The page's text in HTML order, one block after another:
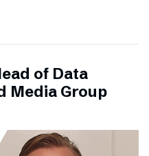
of Data
Media Group